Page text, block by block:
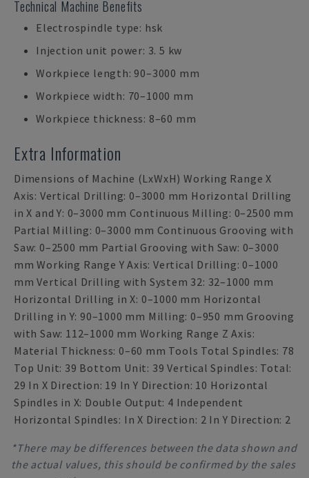
Technical Machine Benefits
Electrospindle type: hsk
Injection unit power: 3. 5 kw
Workpiece length: 90–3000 mm
Workpiece width: 70–1000 mm
Workpiece thickness: 8–60 mm
Extra Information
Dimensions of Machine (LxWxH) Working Range X
Axis: Vertical Drilling: 0–3000 mm Horizontal Drilling
in X and Y: 0–3000 mm Continuous Milling: 0–2500 mm
Partial Milling: 0–3000 mm Continuous Grooving with
Saw: 0–2500 mm Partial Grooving with Saw: 0–3000
mm Working Range Y Axis: Vertical Drilling: 0–1000
mm Vertical Drilling with System 32: 32–1000 mm
Horizontal Drilling in X: 0–1000 mm Horizontal
Drilling in Y: 90–1000 mm Milling: 0–950 mm Grooving
with Saw: 112–1000 mm Working Range Z Axis:
Material Thickness: 0–60 mm Tools Total Spindles: 78
Top Unit: 39 Bottom Unit: 39 Vertical Spindles: Total:
29 In X Direction: 19 In Y Direction: 10 Horizontal
Spindles in X: Double Output: 4 Independent
Horizontal Spindles: In X Direction: 2 In Y Direction: 2
*There may be differences between the data shown and
the actual values, this should be confirmed by the sales